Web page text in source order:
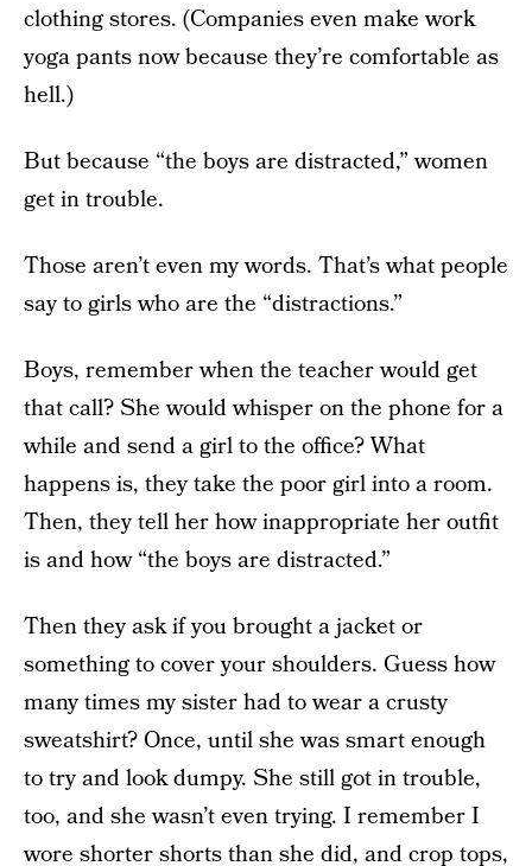
clothing stores. (Companies even make work
yoga pants now because they’re comfortable as
hell.)
But because “the boys are distracted,” women
get in trouble.
Those aren’t even my words. That’s what people
say to girls who are the “distractions.”
Boys, remember when the teacher would get
that call? She would whisper on the phone for a
while and send a girl to the office? What
happens is, they take the poor girl into a room.
Then, they tell her how inappropriate her outfit
is and how “the boys are distracted.”
Then they ask if you brought a jacket or
something to cover your shoulders. Guess how
many times my sister had to wear a crusty
sweatshirt? Once, until she was smart enough
to try and look dumpy. She still got in trouble,
too, and she wasn’t even trying. I remember I
wore shorter shorts than she did, and crop tops,